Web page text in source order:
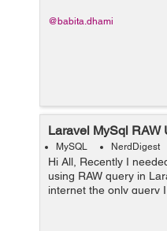
@babita.dhami
Laravel MySql RAW
MySQL NerdDigest
Hi All, Recently I
using RAW query in
internet the only query
query but I need to